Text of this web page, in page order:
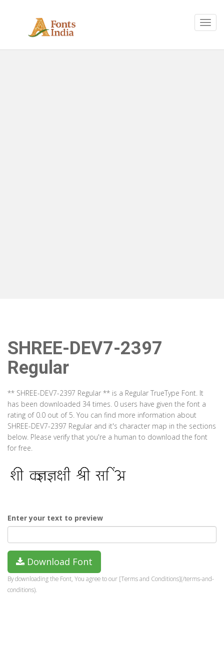
SHREE-DEV7-2397
Regular
** SHREE-DEV7-2397 Regular ** is a Regular TrueType Font. It
has been downloaded 34 times. 0 users have given the font a
rating of 0.0 out of 5. You can find more information about
SHREE-DEV7-2397 Regular and it's character map in the sections
below. Please verify that you're a human to download the font
for free.
Enter your text to preview
Download Font
By downloading the Font, You agree to our [Terms and Conditions](/terms-and-
conditions).